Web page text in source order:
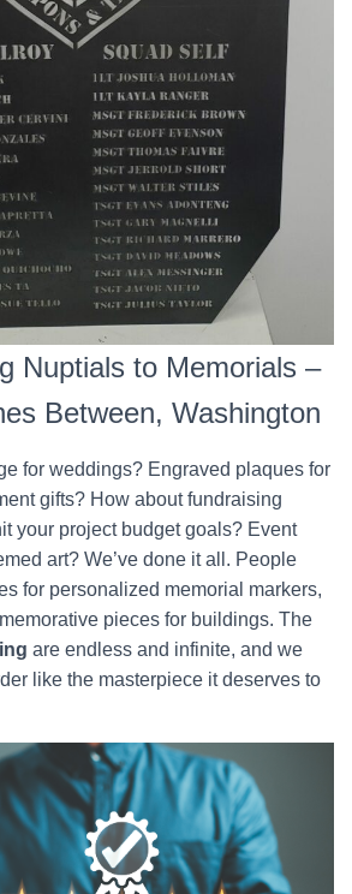
Nuptials to Memorials –
Between, Washington
for weddings? Engraved plaques for
gifts? How about fundraising
your project budget goals? Event
art? We’ve done it all. People
for personalized memorial markers,
pieces for buildings. The
are endless and infinite, and we
like the masterpiece it deserves to